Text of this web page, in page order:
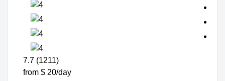
7.7 (1211)
from $ 20/day